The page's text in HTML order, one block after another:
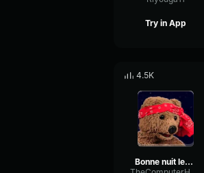
Try in App
4.5K
Bonne nuit les tipeu en faites non